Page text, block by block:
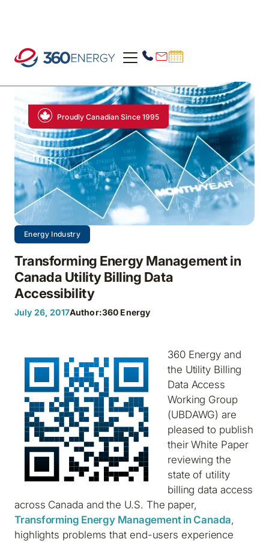
Proudly Canadian Since 1995
Energy Industry
Transforming Energy Management in
Canada Utility Billing Data
Accessibility
July 26, 2017Author:360 Energy
360 Energy and
the Utility Billing
Data Access
Working Group
(UBDAWG) are
pleased to publish
their White Paper
reviewing the
state of utility
billing data access
across Canada and the U.S. The paper,
Transforming Energy Management in Canada,
highlights problems that end-users experience